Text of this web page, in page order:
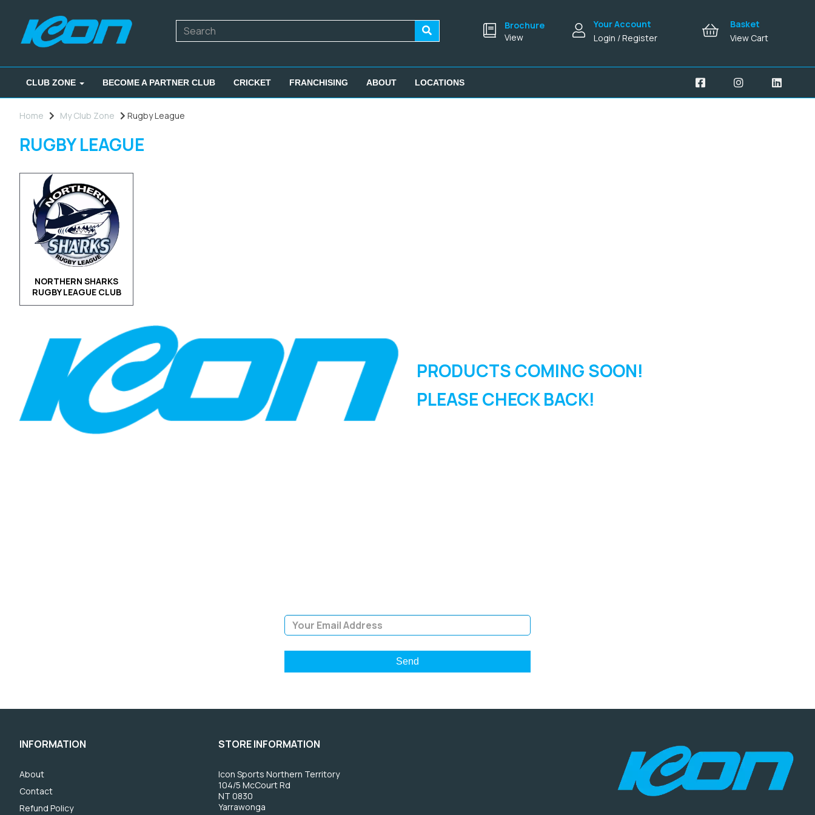
Brochure
View
Your Account
Login / Register
Basket
View Cart
CLUB ZONE BECOME A PARTNER CLUB CRICKET FRANCHISING ABOUT LOCATIONS
Home My Club Zone Rugby League
RUGBY LEAGUE
NORTHERN SHARKS
RUGBY LEAGUE CLUB
PRODUCTS COMING SOON!
PLEASE CHECK BACK!
INFORMATION
About
Contact
Refund Policy
STORE INFORMATION
Icon Sports Northern Territory
104/5 McCourt Rd
NT 0830
Yarrawonga